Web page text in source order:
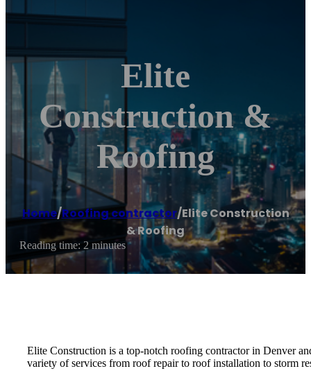
Elite
Construction &
Roofing
Home/Roofing contractor/Elite Construction
& Roofing
Reading time: 2 minutes
Elite Construction is a top-notch roofing contractor in Denver
variety of services from roof repair to roof installation to storm